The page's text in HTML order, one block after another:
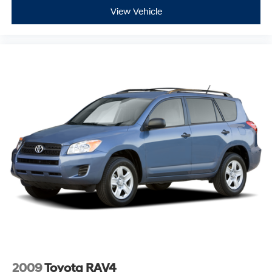
Fully automatic headlights
Panic alarm
Security system
Adaptive Cruise Control
Speed control
Bumpers: body-color
Front License Plate Bracket
Compass
View Vehicle
2009Toyota RAV4